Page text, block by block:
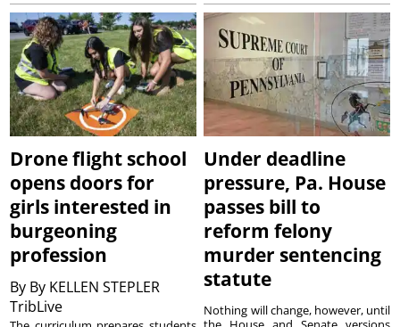
Drone flight school
opens doors for
girls interested in
burgeoning
profession
By By KELLEN STEPLER
TribLive
Under deadline
pressure, Pa. House
passes bill to
reform felony
murder sentencing
statute
Nothing will change, however, until